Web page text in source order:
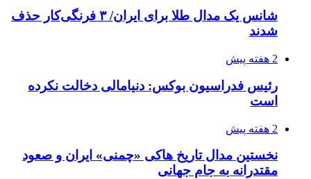
شانس یک مدال طلا برای ایران/ ۳ فرنگی‌کار حذف
شدند
2 هفته پیش
رئیس فدراسیون بوکس: دنیامالی دخالت نکرده
است
2 هفته پیش
نخستین مدال تاریخ هاکی «چمنی» ایران و صعود
مقتدرانه به جام جهانی